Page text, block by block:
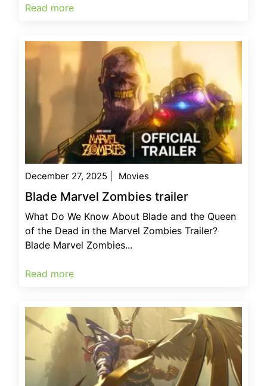
Read more
December 27, 2025 Movies
Blade Marvel Zombies trailer
What Do We Know About Blade and the Queen
of the Dead in the Marvel Zombies Trailer?
Blade Marvel Zombies...
Read more